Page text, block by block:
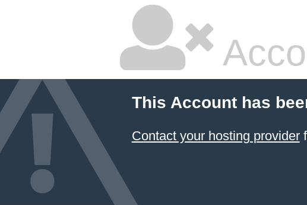
This Account has
Contact your hosting provider